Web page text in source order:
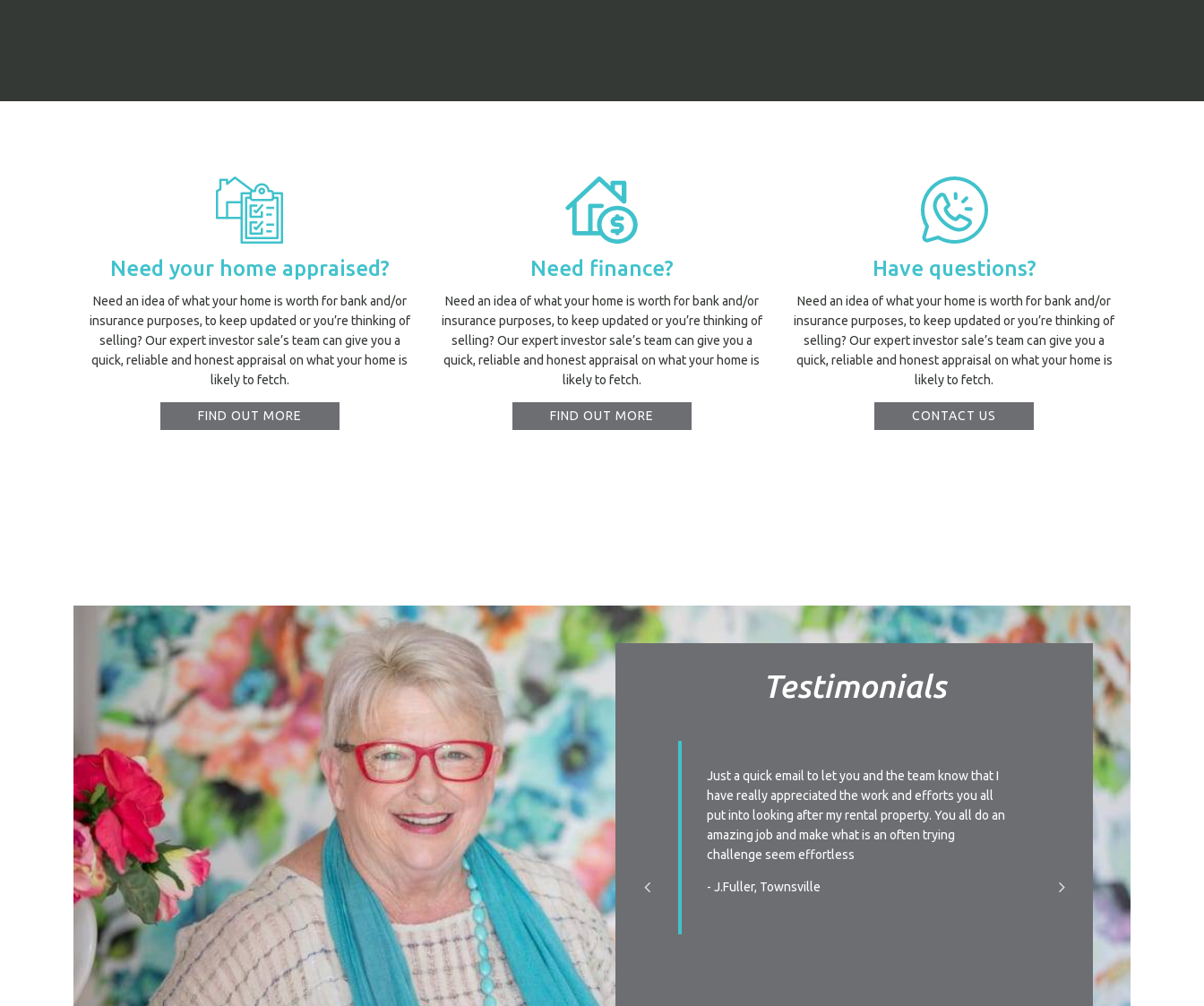
Need your home appraised?
Need an idea of what your home is worth for bank and/or
insurance purposes, to keep updated or you’re thinking of
selling? Our expert investor sale’s team can give you a
quick, reliable and honest appraisal on what your home is
likely to fetch.
FIND OUT MORE
Need finance?
Need an idea of what your home is worth for bank and/or
insurance purposes, to keep updated or you’re thinking of
selling? Our expert investor sale’s team can give you a
quick, reliable and honest appraisal on what your home is
likely to fetch.
FIND OUT MORE
Have questions?
Need an idea of what your home is worth for bank and/or
insurance purposes, to keep updated or you’re thinking of
selling? Our expert investor sale’s team can give you a
quick, reliable and honest appraisal on what your home is
likely to fetch.
CONTACT US
Testimonials
I must say I am very impressed with your level of
service. Every time we have a query we are always
replied to very quickly or receive a phone call from
you. Even when re-signing our lease, the flexibility is
great, as we have been unsure the last two times of
what exactly we were going to do, your team was
very supportive, and promptly communicated with the
owners when we made our decision. You all make it a
very easy process in all aspects of renting…Thanks
again for making renting a pleasurable experience.
- Stacey, Townsville
Just a quick email to let you and the team know that I
have really appreciated the work and efforts you all
put into looking after my rental property. You all do an
amazing job and make what is an often trying
challenge seem effortless
- J.Fuller, Townsville
I’d like to thank you for
understanding approach
- T.Newman, Townsville